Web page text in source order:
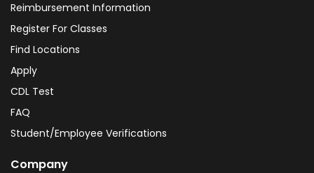
Reimbursement Information
Register For Classes
Find Locations
Apply
CDL Test
FAQ
Student/Employee Verifications
Company